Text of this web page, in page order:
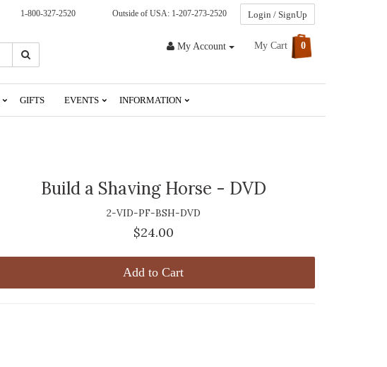
1-800-327-2520 Outside of USA: 1-207-273-2520 Login / SignUp
My Account My Cart 0
Search
GIFTS EVENTS INFORMATION
Build a Shaving Horse - DVD
2-VID-PF-BSH-DVD
$24.00
Add to Cart